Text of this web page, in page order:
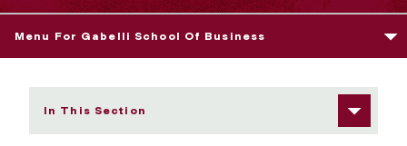
Menu For Gabelli School Of Business
In This Section